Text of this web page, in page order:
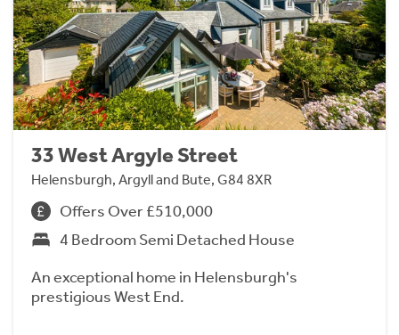
33 West Argyle Street
Helensburgh, Argyll and Bute, G84 8XR
Offers Over £510,000
4 Bedroom Semi Detached House
An exceptional home in Helensburgh's
prestigious West End.